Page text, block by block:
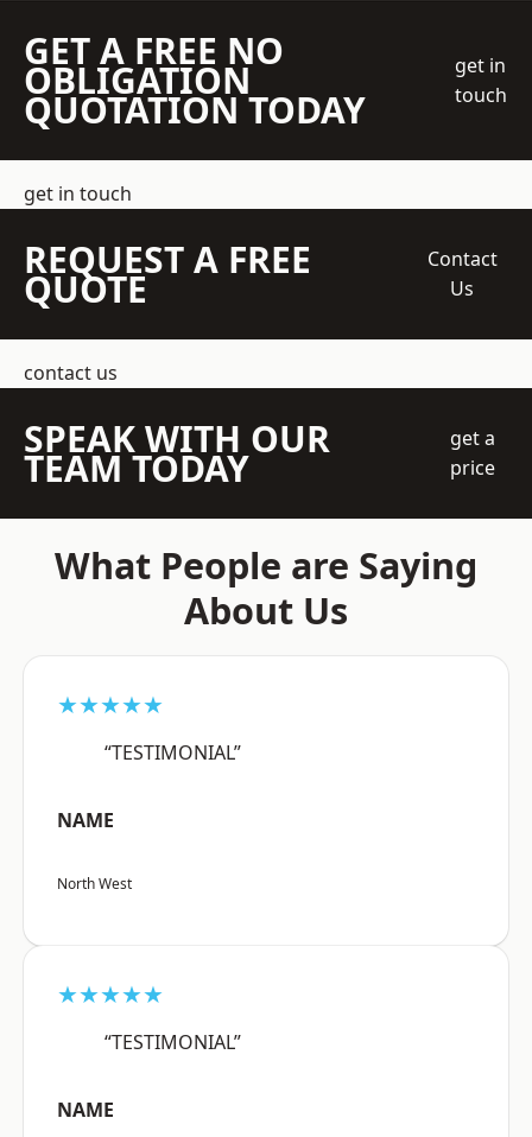
GET A FREE NO
OBLIGATION
QUOTATION TODAY
get in
touch
get in touch
REQUEST A FREE
QUOTE
Contact
Us
contact us
SPEAK WITH OUR
TEAM TODAY
get a
price
What People are Saying
About Us
★★★★★
“TESTIMONIAL”
NAME
North West
★★★★★
“TESTIMONIAL”
NAME